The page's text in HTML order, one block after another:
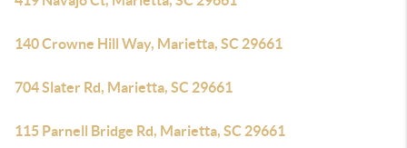
140 Crowne Hill Way, Marietta, SC 29661
704 Slater Rd, Marietta, SC 29661
115 Parnell Bridge Rd, Marietta, SC 29661